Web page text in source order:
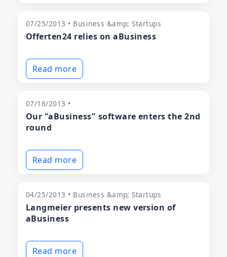
07/25/2013 • Business &amp; Startups
Offerten24 relies on aBusiness
Read more
07/18/2013 •
Our "aBusiness" software enters the 2nd
round
Read more
04/25/2013 • Business &amp; Startups
Langmeier presents new version of
aBusiness
Read more